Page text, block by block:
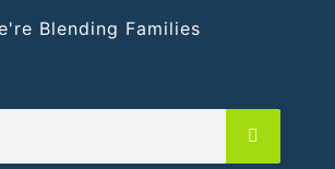
Blending Families